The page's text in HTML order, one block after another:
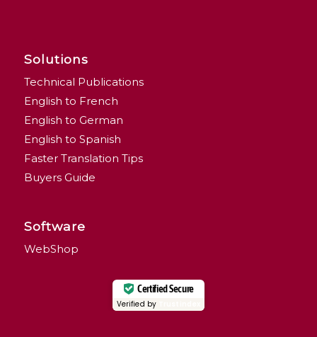
Solutions
Technical Publications
English to French
English to German
English to Spanish
Faster Translation Tips
Buyers Guide
Software
WebShop
Certified Secure
Verified by